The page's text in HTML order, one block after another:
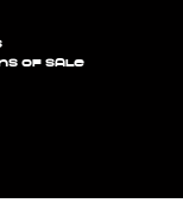
of sale